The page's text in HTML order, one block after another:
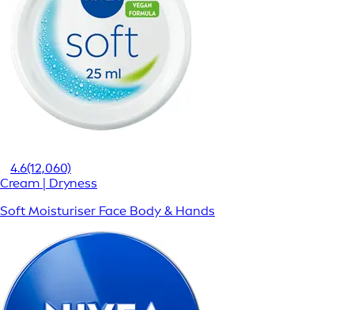
4.6(12,060)
Cream | Dryness
Soft Moisturiser Face Body & Hands